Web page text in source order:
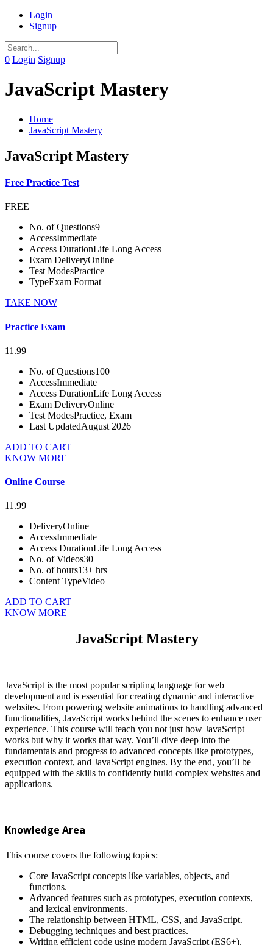
Login
Signup
0 Login Signup
JavaScript Mastery
Home
JavaScript Mastery
JavaScript Mastery
Free Practice Test
FREE
No. of Questions9
AccessImmediate
Access DurationLife Long Access
Exam DeliveryOnline
Test ModesPractice
TypeExam Format
TAKE NOW
Practice Exam
11.99
No. of Questions100
AccessImmediate
Access DurationLife Long Access
Exam DeliveryOnline
Test ModesPractice, Exam
Last UpdatedAugust 2026
ADD TO CART
KNOW MORE
Online Course
11.99
DeliveryOnline
AccessImmediate
Access DurationLife Long Access
No. of Videos30
No. of hours13+ hrs
Content TypeVideo
ADD TO CART
KNOW MORE
JavaScript Mastery
JavaScript is the most popular scripting language for web
development and is essential for creating dynamic and interactive
websites. From powering website animations to handling advanced
functionalities, JavaScript works behind the scenes to enhance user
experience. This course will teach you not just how JavaScript
works but why it works that way. You’ll dive deep into the
fundamentals and progress to advanced concepts like prototypes,
execution context, and JavaScript engines. By the end, you’ll be
equipped with the skills to confidently build complex websites and
applications.
Knowledge Area
This course covers the following topics:
Core JavaScript concepts like variables, objects, and
functions.
Advanced features such as prototypes, execution contexts,
and lexical environments.
The relationship between HTML, CSS, and JavaScript.
Debugging techniques and best practices.
Writing efficient code using modern JavaScript (ES6+).